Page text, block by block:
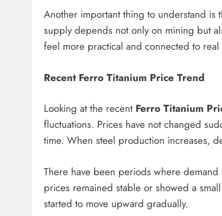
Another important thing to understand is
supply depends not only on mining but
feel more practical and connected to
Recent Ferro Titanium Price Trend
Looking at the recent Ferro Titanium
fluctuations. Prices have not changed
time. When steel production increases,
There have been periods where
prices remained stable or showed a
started to move upward gradually.